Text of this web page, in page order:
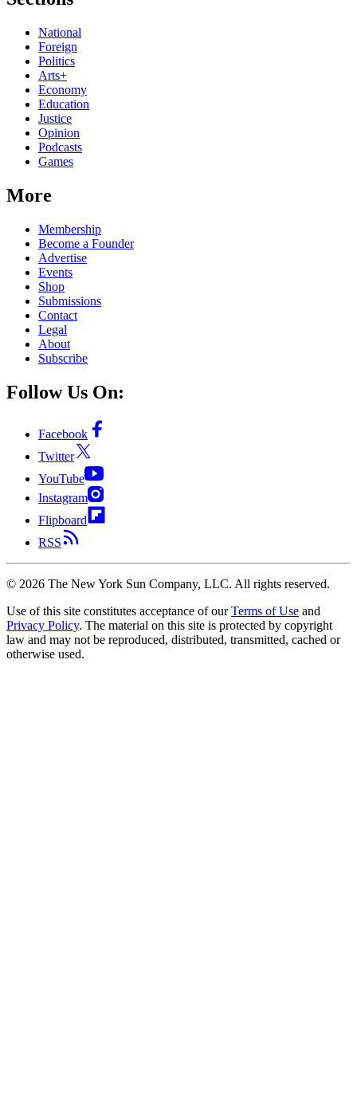
National
Foreign
Politics
Arts+
Economy
Education
Justice
Opinion
Podcasts
Games
More
Membership
Become a Founder
Advertise
Events
Shop
Submissions
Contact
Legal
About
Subscribe
Follow Us On:
Facebook
Twitter
YouTube
Instagram
Flipboard
RSS
© 2026 The New York Sun Company, LLC. All rights reserved.
Use of this site constitutes acceptance of our Terms of Use and
Privacy Policy. The material on this site is protected by copyright
law and may not be reproduced, distributed, transmitted, cached or
otherwise used.